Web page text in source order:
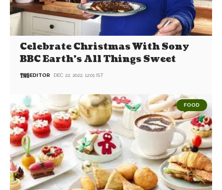
Celebrate Christmas With Sony
BBC Earth’s All Things Sweet
EDITOR DEC 22, 2022, 12:01 IST
FOOD